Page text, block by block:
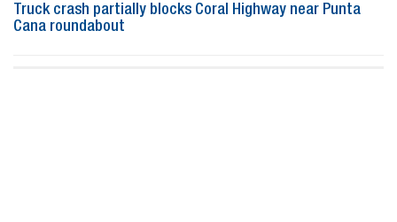
Truck crash partially blocks Coral Highway near Punta
Cana roundabout